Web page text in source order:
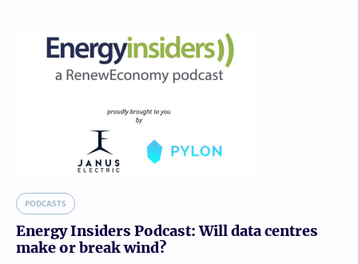
PODCASTS
Energy Insiders Podcast: Will data centres
make or break wind?